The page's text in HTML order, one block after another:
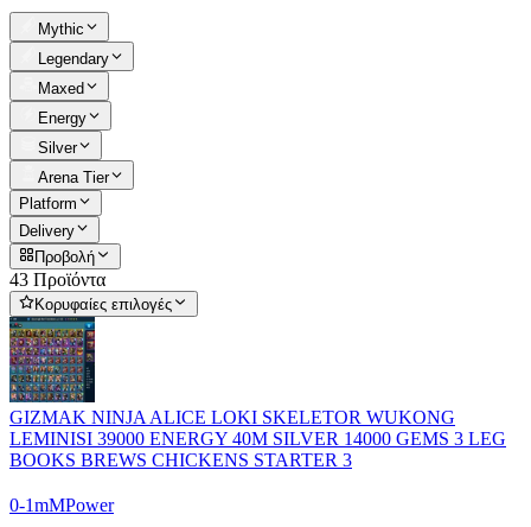
Mythic
Legendary
Maxed
Energy
Silver
Arena Tier
Platform
Delivery
Προβολή
43 Προϊόντα
Κορυφαίες επιλογές
GIZMAK NINJA ALICE LOKI SKELETOR WUKONG
LEMINISI 39000 ENERGY 40M SILVER 14000 GEMS 3 LEG
BOOKS BREWS CHICKENS STARTER 3
0-1mMPower